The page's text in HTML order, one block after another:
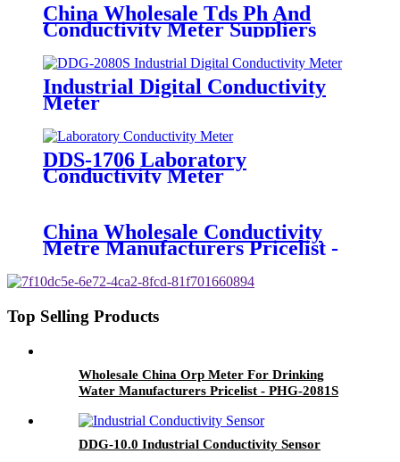
China Wholesale Tds Ph And
Conductivity Meter Suppliers
Factories - PHG-2081S Industrial
PH&ORP Meter - BOQU
Industrial Digital Conductivity
Meter
DDS-1706 Laboratory
Conductivity Meter
China Wholesale Conductivity
Metre Manufacturers Pricelist -
Conductivity Meter - BOQU
Top Selling Products
Wholesale China Orp Meter For Drinking
Water Manufacturers Pricelist - PHG-2081S
DDG-10.0 Industrial Conductivity Sensor